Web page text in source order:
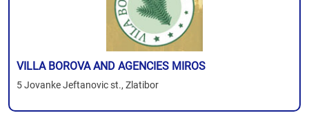
VILLA BOROVA AND AGENCIES MIROS
5 Jovanke Jeftanovic st., Zlatibor